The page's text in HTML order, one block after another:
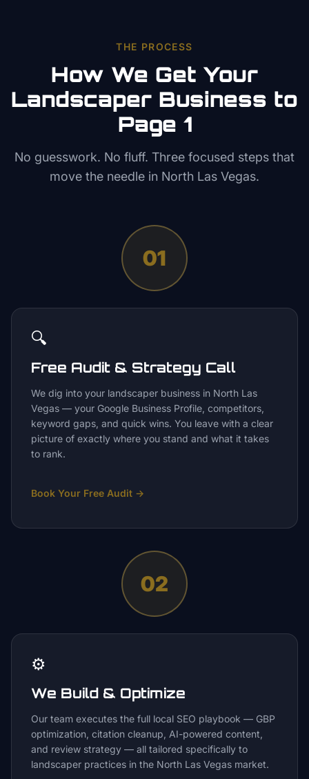
THE PROCESS
How We Get Your
Landscaper Business to
Page 1
No guesswork. No fluff. Three focused steps that
move the needle in North Las Vegas.
01
🔍
Free Audit & Strategy Call
We dig into your landscaper business in North Las
Vegas — your Google Business Profile, competitors,
keyword gaps, and quick wins. You leave with a clear
picture of exactly where you stand and what it takes
to rank.
Book Your Free Audit →
02
⚙️
We Build & Optimize
Our team executes the full local SEO playbook — GBP
optimization, citation cleanup, AI-powered content,
and review strategy — all tailored specifically to
landscaper practices in the North Las Vegas market.